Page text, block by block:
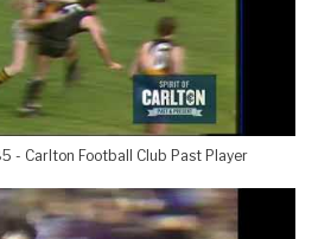
- Carlton Football Club Past Player